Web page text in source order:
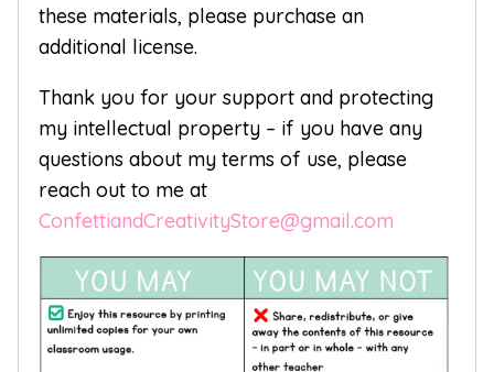
these materials, please purchase an
additional license.
Thank you for your support and protecting
my intellectual property – if you have any
questions about my terms of use, please
reach out to me at
ConfettiandCreativityStore@gmail.com